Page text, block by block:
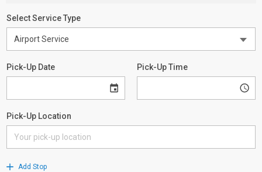
Select Service Type
Pick-Up Date Pick-Up Time
Pick-Up Location
Add Stop